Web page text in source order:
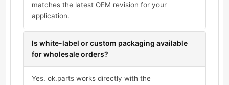
matches the latest OEM revision for your
application.
Is white-label or custom packaging available
for wholesale orders?
Yes. ok.parts works directly with the